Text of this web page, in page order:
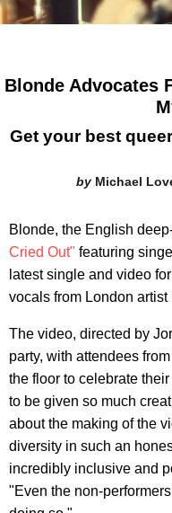
Blonde Advocates
Get your best
Michael
Blonde, the English
Cried Out" featuring
latest single and video
vocals from London artist
The video, directed by
party, with attendees
the floor to celebrate
to be given so much
about the making of the
diversity in such an
incredibly inclusive and
"Even the non-